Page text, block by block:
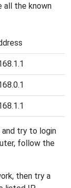
all the known
try to login
follow the
then try a